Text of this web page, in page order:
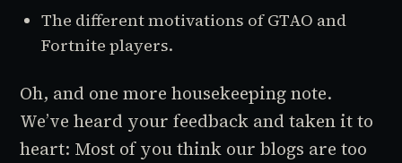
The different motivations ofGTAO and
Fortnite players.
Oh, and one more housekeeping note.
We’ve heard your feedback and taken it to
heart: Most of you think our blogs are too